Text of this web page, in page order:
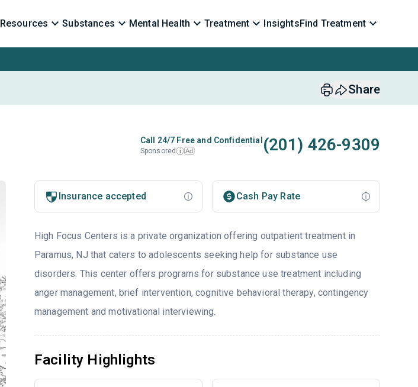
Resources Substances Mental Health Treatment InsightsFind Treatment
Share
Call 24/7 Free and Confidential
Sponsored i Ad (201) 426-9309
Insurance accepted Cash Pay Rate
High Focus Centers is a private organization offering outpatient treatment in
Paramus, NJ that caters to adolescents seeking help for substance use
disorders. This center offers programs for substance use treatment including
anger management, brief intervention, cognitive behavioral therapy, contingency
management and motivational interviewing.
Facility Highlights